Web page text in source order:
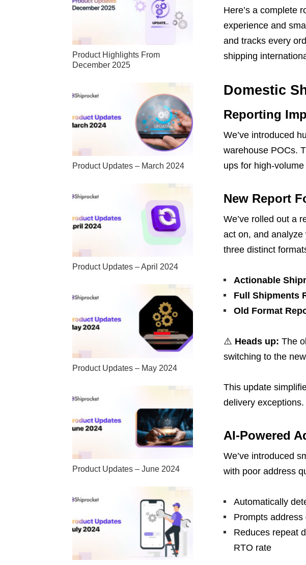
Here’s a complete
experience and
and tracks every
shipping
Domestic
Reporting
We’ve introduced
warehouse POCs.
ups for high-
New Report
We’ve rolled out a
act on, and
three distinct
Actionable
Full Shipments
Old Format
⚠️ Heads up: The
switching to the
This update
delivery exceptions.
AI-Powered
We’ve introduced
with poor address
Automatically
Prompts
Reduces repeat
RTO rate
Product Highlights From
December 2025
Product Updates – March 2024
Product Updates – April 2024
Product Updates – May 2024
Product Updates – June 2024